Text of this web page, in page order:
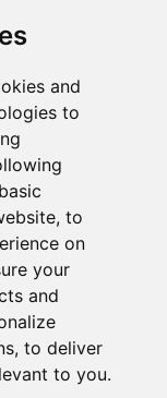
and
to
, to
on
your
and
, to deliver
to you.
Chains
My Personal
and Limit
of Sensitive